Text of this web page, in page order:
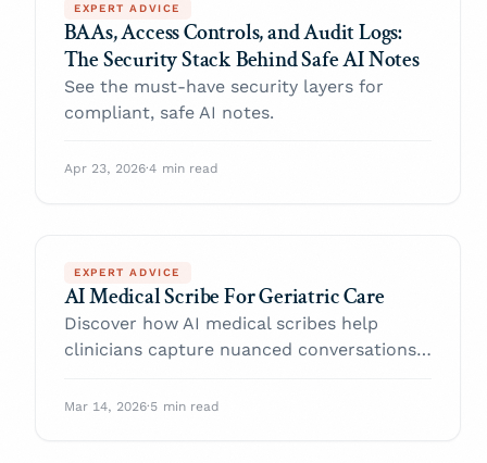
EXPERT ADVICE
BAAs, Access Controls, and Audit Logs:
The Security Stack Behind Safe AI Notes
See the must-have security layers for
compliant, safe AI notes.
Apr 23, 2026·4 min read
EXPERT ADVICE
AI Medical Scribe For Geriatric Care
Discover how AI medical scribes help
clinicians capture nuanced conversations,
elderly patients
Mar 14, 2026·5 min read